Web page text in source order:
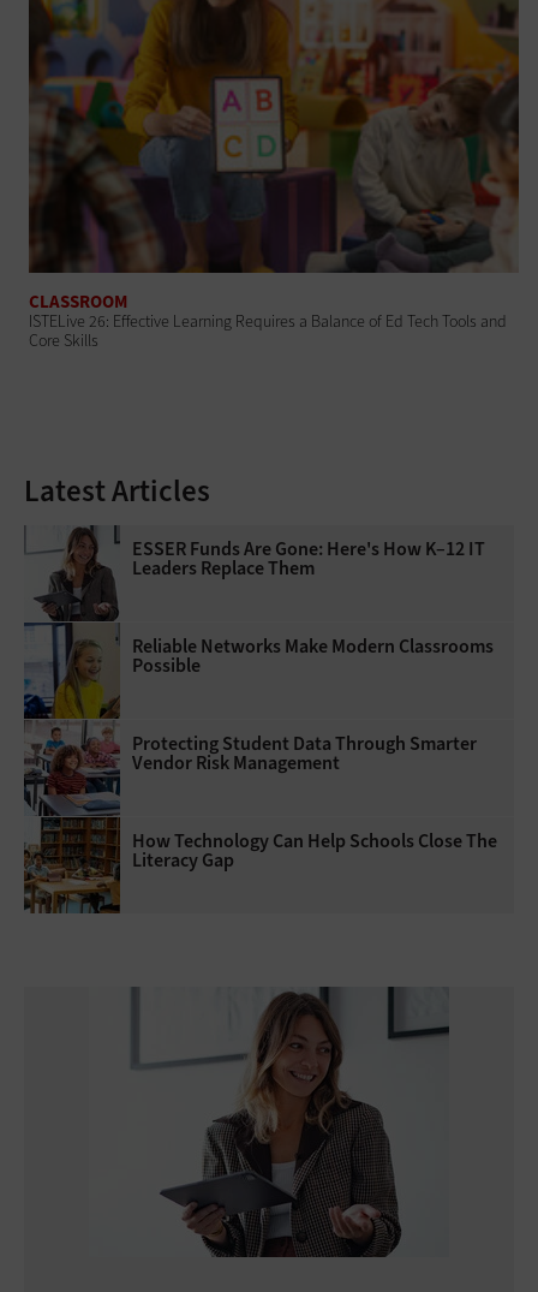
CLASSROOM
ISTELive 26: Effective Learning Requires a Balance of Ed Tech Tools and
Core Skills
Latest Articles
ESSER Funds Are Gone: Here's How K–12 IT
Leaders Replace Them
Reliable Networks Make Modern Classrooms
Possible
Protecting Student Data Through Smarter
Vendor Risk Management
How Technology Can Help Schools Close The
Literacy Gap